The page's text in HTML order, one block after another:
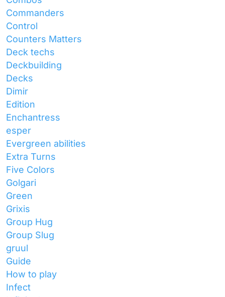
Commanders
Control
Counters Matters
Deck techs
Deckbuilding
Decks
Dimir
Edition
Enchantress
esper
Evergreen abilities
Extra Turns
Five Colors
Golgari
Green
Grixis
Group Hug
Group Slug
gruul
Guide
How to play
Infect